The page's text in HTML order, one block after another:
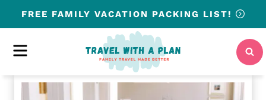
to
content
FREE FAMILY VACATION PACKING LIST!
MENU